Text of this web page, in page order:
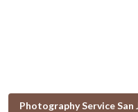
Photography Service